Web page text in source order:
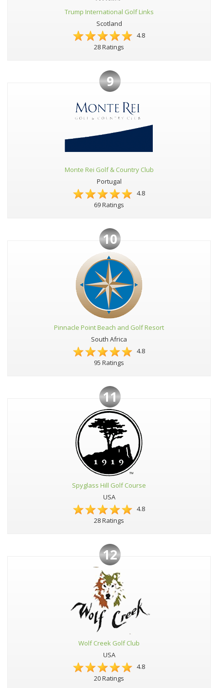
Trump International Golf Links
Scotland
4.8
28 Ratings
9
Monte Rei Golf & Country Club
Portugal
4.8
69 Ratings
10
Pinnacle Point Beach and Golf Resort
South Africa
4.8
95 Ratings
11
Spyglass Hill Golf Course
USA
4.8
28 Ratings
12
Wolf Creek Golf Club
USA
4.8
20 Ratings